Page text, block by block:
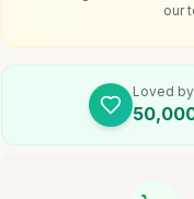
our
Loved by